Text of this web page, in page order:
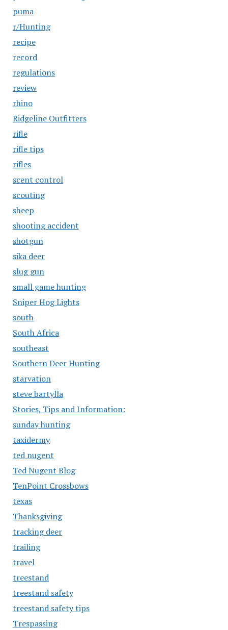
puma
r/Hunting
recipe
record
regulations
review
rhino
Ridgeline Outfitters
rifle
rifle tips
rifles
scent control
scouting
sheep
shooting accident
shotgun
sika deer
slug gun
small game hunting
Sniper Hog Lights
south
South Africa
southeast
Southern Deer Hunting
starvation
steve bartylla
Stories, Tips and Information:
sunday hunting
taxidermy
ted nugent
Ted Nugent Blog
TenPoint Crossbows
texas
Thanksgiving
tracking deer
trailing
travel
treestand
treestand safety
treestand safety tips
Trespassing